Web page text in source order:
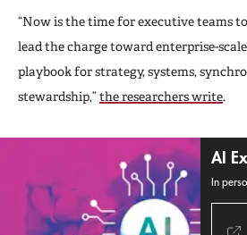
“Now is the time for executive teams
lead the charge toward enterprise-
playbook for strategy, systems,
stewardship,” the researchers write.
AI
In